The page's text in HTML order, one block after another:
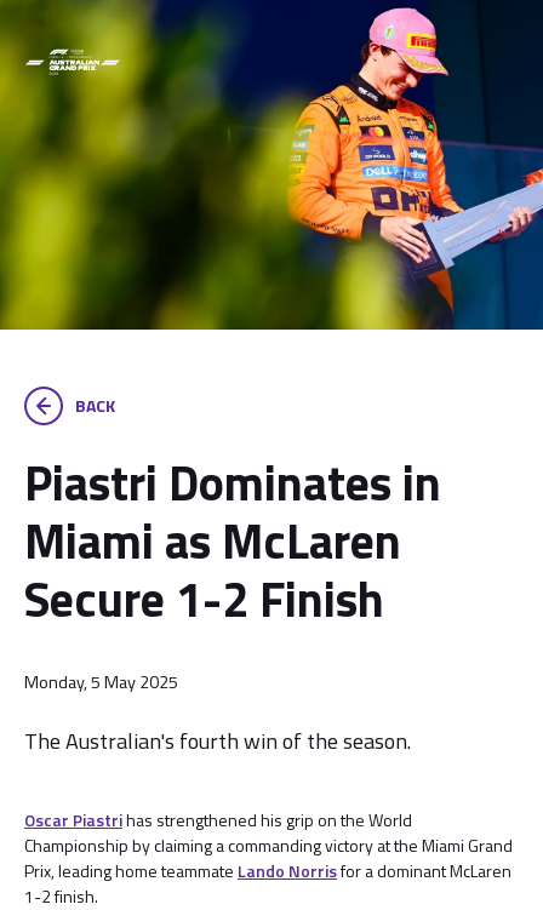
BACK
Piastri Dominates in
Miami as McLaren
Secure 1-2 Finish
Monday, 5 May 2025
The Australian's fourth win of the season.
Oscar Piastrihas strengthened his grip on the World
Championship by claiming a commanding victory at the Miami Grand
Prix, leading home teammate Lando Norrisfor a dominant McLaren
1-2 finish.